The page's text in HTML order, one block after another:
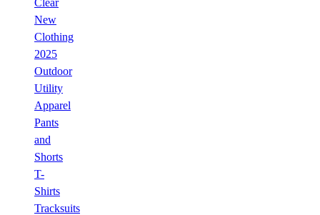
Clear
New
Clothing
2025
Outdoor
Utility
Apparel
Pants
and
Shorts
T-
Shirts
Tracksuits